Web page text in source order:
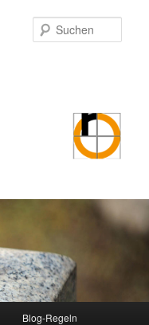
Blog-Regeln